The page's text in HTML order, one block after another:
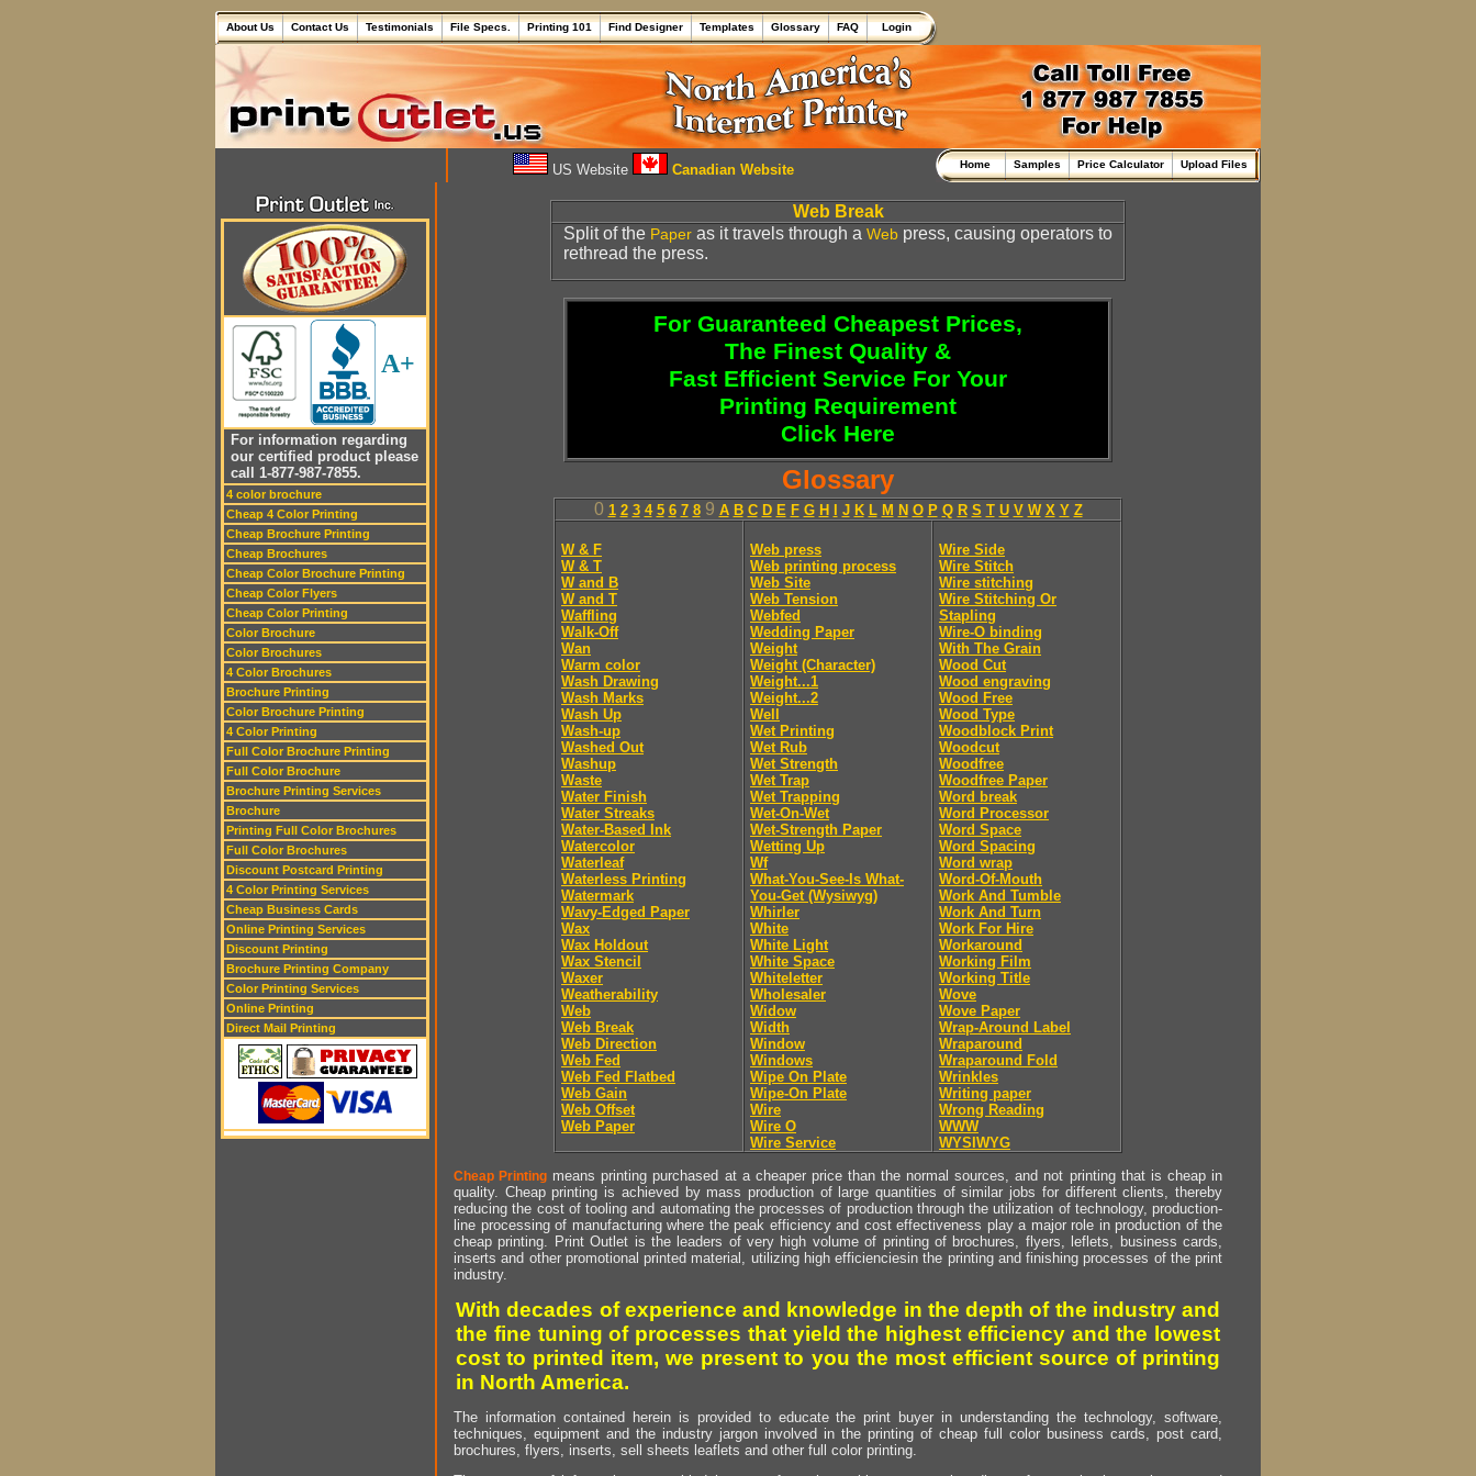
About Us Contact Us Testimonials File Specs. Printing 101 Find Designer Templates Glossary FAQ Login
US Website Canadian Website Home Samples Price Calculator Upload Files
A+
For information regarding
our certified product please
call 1-877-987-7855.
4 color brochure
Cheap 4 Color Printing
Cheap Brochure Printing
Cheap Brochures
Cheap Color Brochure Printing
Cheap Color Flyers
Cheap Color Printing
Color Brochure
Color Brochures
4 Color Brochures
Brochure Printing
Color Brochure Printing
4 Color Printing
Full Color Brochure Printing
Full Color Brochure
Brochure Printing Services
Brochure
Printing Full Color Brochures
Full Color Brochures
Discount Postcard Printing
4 Color Printing Services
Cheap Business Cards
Online Printing Services
Discount Printing
Brochure Printing Company
Color Printing Services
Online Printing
Direct Mail Printing
Web Break
Split of the Paper as it travels through a Web press, causing operators to
rethread the press.
For Guaranteed Cheapest Prices,
The Finest Quality &
Fast Efficient Service For Your
Printing Requirement
Click Here
Glossary
0 1 2 3 4 5 6 7 89 A B C D E F G H J K L M N O P Q R S T U V W X Y Z
W & F
W & T
W and B
W and T
Waffling
Walk-Off
Wan
Warm color
Wash Drawing
Wash Marks
Wash Up
Wash-up
Washed Out
Washup
Waste
Water Finish
Water Streaks
Water-Based Ink
Watercolor
Waterleaf
Waterless Printing
Watermark
Wavy-Edged Paper
Wax
Wax Holdout
Wax Stencil
Waxer
Weatherability
Web
Web Break
Web Direction
Web Fed
Web Fed Flatbed
Web Gain
Web Offset
Web Paper
Web press
Web printing process
Web Site
Web Tension
Webfed
Wedding Paper
Weight
Weight (Character)
Weight...1
Weight...2
Well
Wet Printing
Wet Rub
Wet Strength
Wet Trap
Wet Trapping
Wet-On-Wet
Wet-Strength Paper
Wetting Up
Wf
What-You-See-Is What-
You-Get (Wysiwyg)
Whirler
White
White Light
White Space
Whiteletter
Wholesaler
Widow
Width
Window
Windows
Wipe On Plate
Wipe-On Plate
Wire
Wire O
Wire Service
Wire Side
Wire Stitch
Wire stitching
Wire Stitching Or
Stapling
Wire-O binding
With The Grain
Wood Cut
Wood engraving
Wood Free
Wood Type
Woodblock Print
Woodcut
Woodfree
Woodfree Paper
Word break
Word Processor
Word Space
Word Spacing
Word wrap
Word-Of-Mouth
Work And Tumble
Work And Turn
Work For Hire
Workaround
Working Film
Working Title
Wove
Wove Paper
Wrap-Around Label
Wraparound
Wraparound Fold
Wrinkles
Writing paper
Wrong Reading
WWW
WYSIWYG
Cheap Printing means printing purchased at a cheaper price than the normal sources, and not printing that is cheap in
quality. Cheap printing is achieved by mass production of large quantities of similar jobs for different clients, thereby
reducing the cost of tooling and automating the processes of production through the utilization of technology, production-
line processing of manufacturing where the peak efficiency and cost effectiveness play a major role in production of the
cheap printing. Print Outlet is the leaders of very high volume of printing of brochures, flyers, leflets, business cards,
inserts and other promotional printed material, utilizing high efficienciesin the printing and finishing processes of the print
industry.
With decades of experience and knowledge in the depth of the industry and
the fine tuning of processes that yield the highest efficiency and the lowest
cost to printed item, we present to you the most efficient source of printing
in North America.
The information contained herein is provided to educate the print buyer in understanding the technology, software,
techniques, equipment and the industry jargon involved in the printing of cheap full color business cards, post card,
brochures, flyers, inserts, sell sheets leaflets and other full color printing.